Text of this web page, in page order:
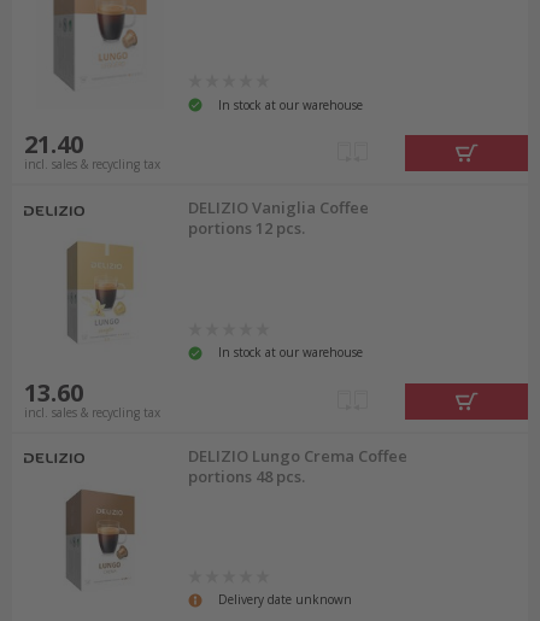
In stock at our warehouse
21.40
incl. sales & recycling tax
DELIZIO Vaniglia Coffee
portions 12 pcs.
In stock at our warehouse
13.60
incl. sales & recycling tax
DELIZIO Lungo Crema Coffee
portions 48 pcs.
Delivery date unknown